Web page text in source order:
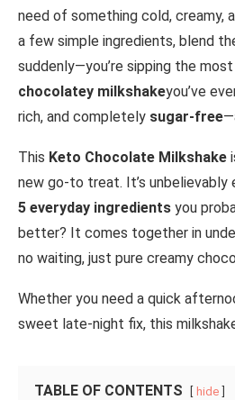
need of something cold, creamy,
a few simple ingredients, blend
suddenly—you’re sipping the most
chocolatey milkshakeyou’ve
rich, and completely sugar-free
This Keto Chocolate Milkshake
new go-to treat. It’s unbelievably
5 everyday ingredients you
better? It comes together in
no waiting, just pure creamy
Whether you need a quick
sweet late-night fix, this
TABLE OF CONTENTS hide